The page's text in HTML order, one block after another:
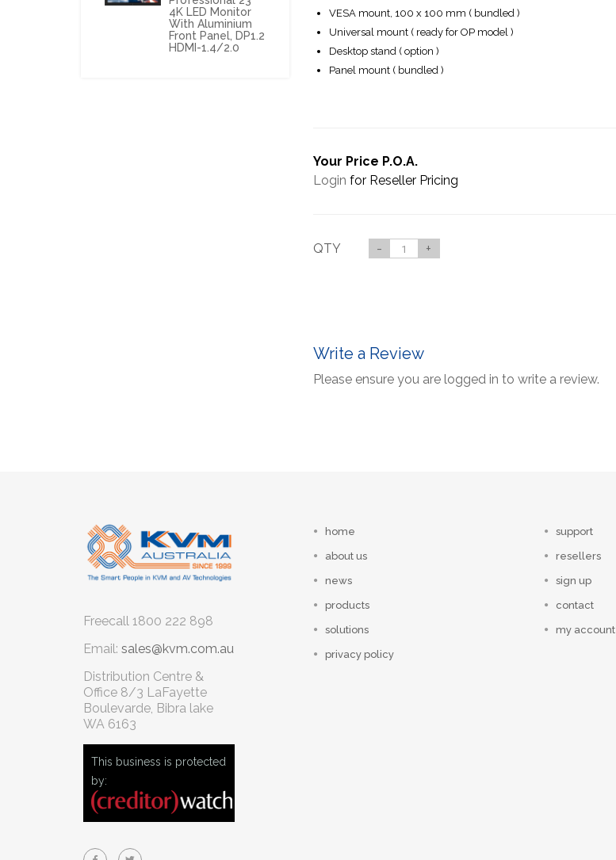
VESA mount, 100 x 100 mm ( bundled )
Universal mount ( ready for OP model )
Desktop stand ( option )
Panel mount ( bundled )
Your Price P.O.A.
Login for Reseller Pricing
QTY - +
Write a Review
Please ensure you are logged in to write a review.
4K LED Monitor
With Aluminium
Front Panel, DP1.2
HDMI-1.4/2.0
Freecall 1800 222 898
Email: sales@kvm.com.au
Distribution Centre &
Office 8/3 LaFayette
Boulevarde, Bibra lake
WA 6163
This business is protected
by:
home
about us
news
products
solutions
privacy policy
support
resellers
sign up
contact
my account